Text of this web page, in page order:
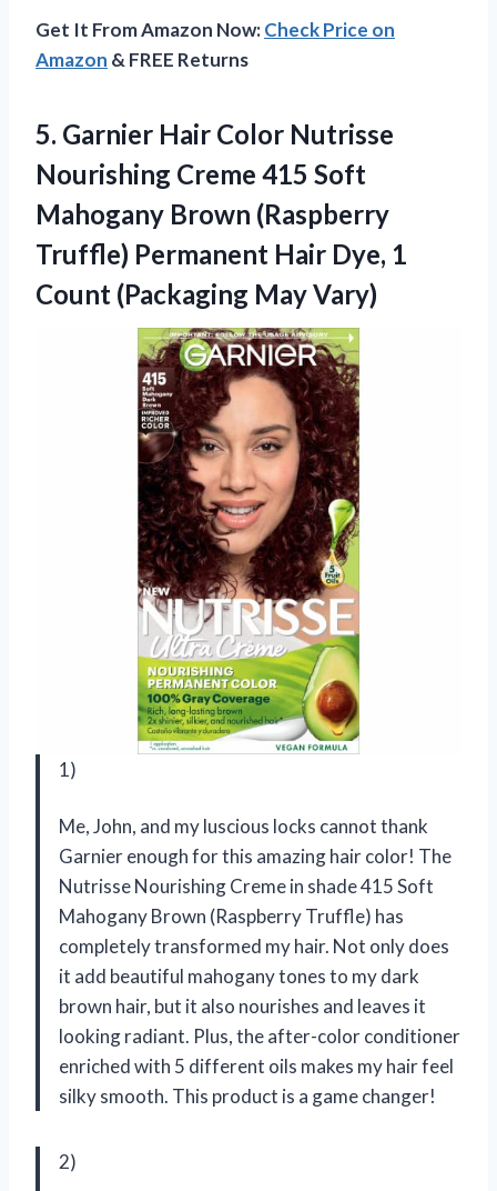
Get It From Amazon Now:Check Price on
Amazon & FREE Returns
5. Garnier Hair Color Nutrisse
Nourishing Creme 415 Soft
Mahogany Brown (Raspberry
Truffle) Permanent Hair Dye, 1
Count (Packaging May Vary)
1)
Me, John, and my luscious locks cannot thank
Garnier enough for this amazing hair color! The
Nutrisse Nourishing Creme in shade 415 Soft
Mahogany Brown (Raspberry Truffle) has
completely transformed my hair. Not only does
it add beautiful mahogany tones to my dark
brown hair, but it also nourishes and leaves it
looking radiant. Plus, the after-color conditioner
enriched with 5 different oils makes my hair feel
silky smooth. This product is a game changer!
2)